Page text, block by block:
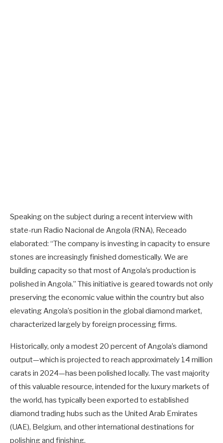
Speaking on the subject during a recent interview with
state-run Radio Nacional de Angola (RNA), Receado
elaborated: “The company is investing in capacity to ensure
stones are increasingly finished domestically. We are
building capacity so that most of Angola’s production is
polished in Angola.” This initiative is geared towards not only
preserving the economic value within the country but also
elevating Angola’s position in the global diamond market,
characterized largely by foreign processing firms.
Historically, only a modest 20 percent of Angola’s diamond
output—which is projected to reach approximately 14 million
carats in 2024—has been polished locally. The vast majority
of this valuable resource, intended for the luxury markets of
the world, has typically been exported to established
diamond trading hubs such as the United Arab Emirates
(UAE), Belgium, and other international destinations for
polishing and finishing.